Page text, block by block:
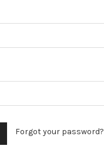
Forgot your password?